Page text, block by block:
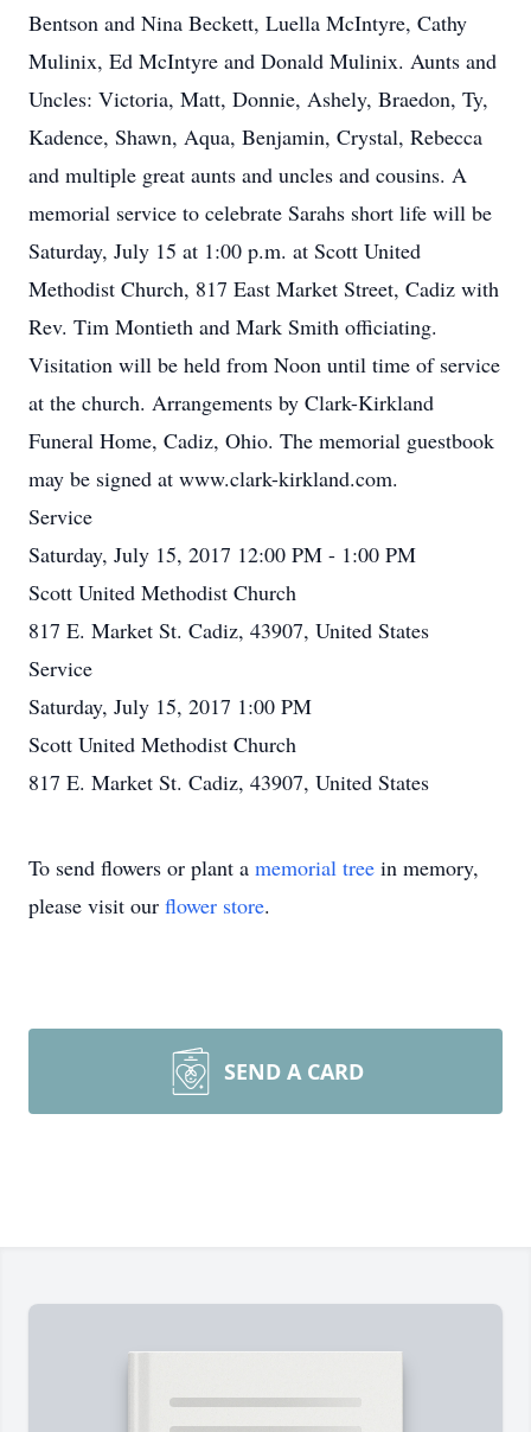
Bentson and Nina Beckett, Luella McIntyre, Cathy
Mulinix, Ed McIntyre and Donald Mulinix. Aunts and
Uncles: Victoria, Matt, Donnie, Ashely, Braedon, Ty,
Kadence, Shawn, Aqua, Benjamin, Crystal, Rebecca
and multiple great aunts and uncles and cousins. A
memorial service to celebrate Sarahs short life will be
Saturday, July 15 at 1:00 p.m. at Scott United
Methodist Church, 817 East Market Street, Cadiz with
Rev. Tim Montieth and Mark Smith officiating.
Visitation will be held from Noon until time of service
at the church. Arrangements by Clark-Kirkland
Funeral Home, Cadiz, Ohio. The memorial guestbook
may be signed at www.clark-kirkland.com.
Service
Saturday, July 15, 2017 12:00 PM - 1:00 PM
Scott United Methodist Church
817 E. Market St. Cadiz, 43907, United States
Service
Saturday, July 15, 2017 1:00 PM
Scott United Methodist Church
817 E. Market St. Cadiz, 43907, United States
To send flowers or plant a memorial tree in memory,
please visit our flower store.
SEND A CARD